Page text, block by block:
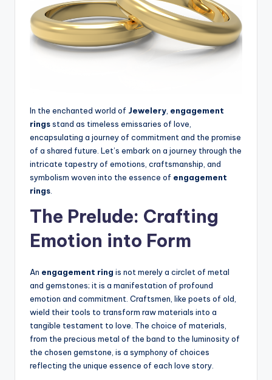
In the enchanted world of Jewelery engagement
ringsstand as timeless emissaries of love,
encapsulating a journey of commitment and the promise
of a shared future. Let’s embark on a journey through the
intricate tapestry of emotions, craftsmanship, and
symbolism woven into the essence of engagement
rings
The Prelude: Crafting
Emotion into Form
An engagement ring is not merely a circlet of metal
and gemstones; it is a manifestation of profound
emotion and commitment. Craftsmen, like poets of old,
wield their tools to transform raw materials into a
tangible testament to love. The choice of materials,
from the precious metal of the band to the luminosity of
the chosen gemstone, is a symphony of choices
reflecting the unique essence of each love story.